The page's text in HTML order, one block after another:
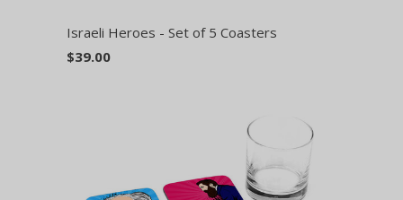
Israeli Heroes - Set of 5 Coasters
$39.00